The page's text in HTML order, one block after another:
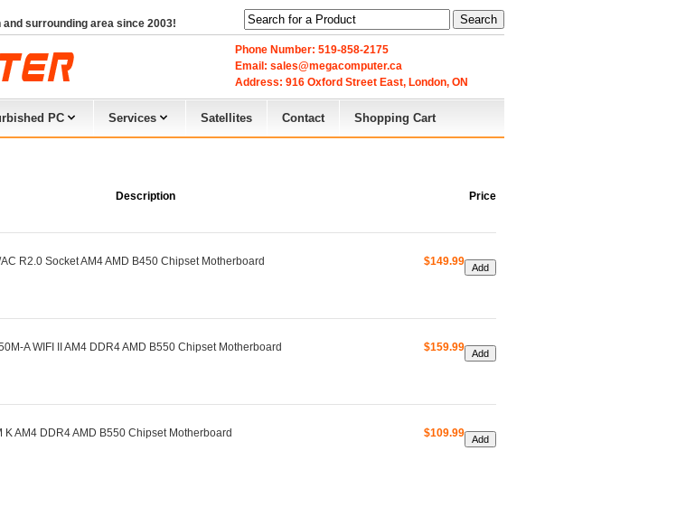
and surrounding area since 2003! Search
Phone Number: 519-858-2175
Email: sales@megacomputer.ca
Address: 916 Oxford Street East, London, ON
PC Services Satellites Contact Shopping Cart
Description Price
R2.0 Socket AM4 AMD B450 Chipset Motherboard $149.99
A WIFI II AM4 DDR4 AMD B550 Chipset Motherboard $159.99
K AM4 DDR4 AMD B550 Chipset Motherboard $109.99